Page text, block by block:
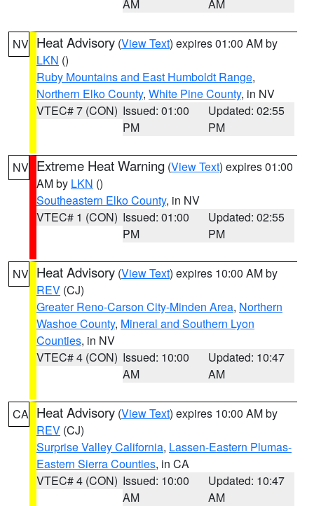
AM AM
NV Heat Advisory (View Text) expires 01:00 AM by
LKN ()
Ruby Mountains and East Humboldt Range,
Northern Elko County, White Pine County, in NV
VTEC# 7 (CON) Issued: 01:00
PM
Updated: 02:55
PM
NV Extreme Heat Warning (View Text) expires 01:00
AM by LKN ()
Southeastern Elko County, in NV
VTEC# 1 (CON) Issued: 01:00
PM
Updated: 02:55
PM
NV Heat Advisory (View Text) expires 10:00 AM by
REV (CJ)
Greater Reno-Carson City-Minden Area, Northern
Washoe County, Mineral and Southern Lyon
Counties, in NV
VTEC# 4 (CON) Issued: 10:00
AM
Updated: 10:47
AM
CA Heat Advisory (View Text) expires 10:00 AM by
REV (CJ)
Surprise Valley California, Lassen-Eastern Plumas-
Eastern Sierra Counties, in CA
VTEC# 4 (CON) Issued: 10:00
AM
Updated: 10:47
AM